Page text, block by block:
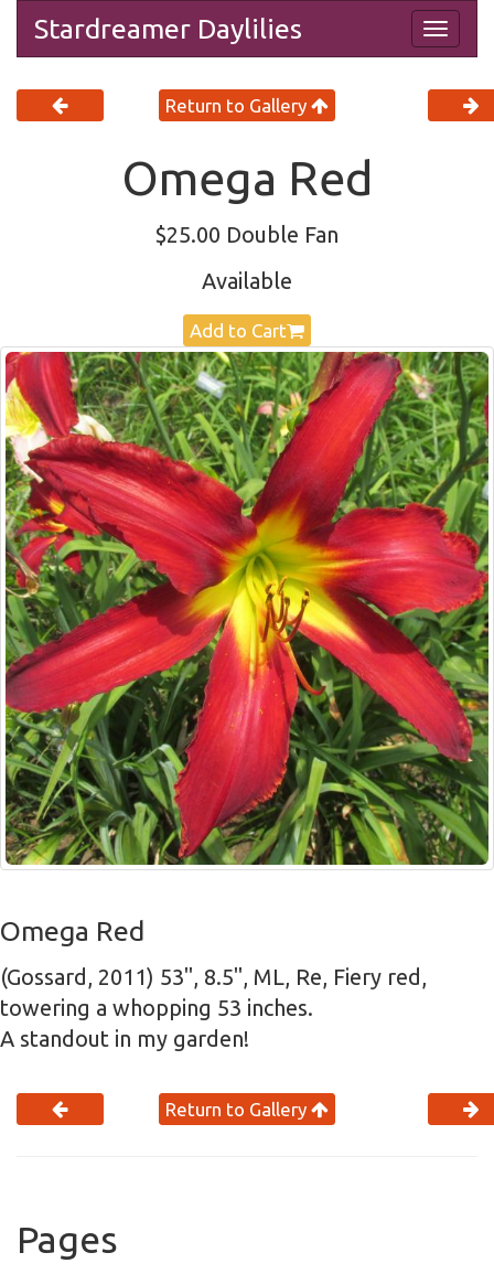
Stardreamer Daylilies
Return to Gallery
Omega Red
$25.00 Double Fan
Available
Add to Cart
Omega Red
(Gossard, 2011) 53", 8.5", ML, Re, Fiery red,
towering a whopping 53 inches.
A standout in my garden!
Return to Gallery
Pages